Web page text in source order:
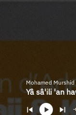
Mohamed Murshid
Yâ sâ'ili 'an
-